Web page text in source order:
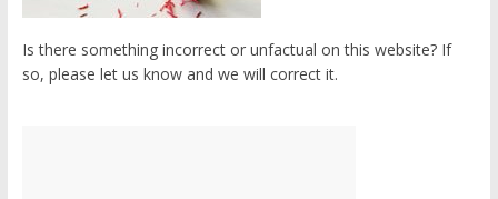
Is there something incorrect or unfactual on this website? If
so, please let us know and we will correct it.